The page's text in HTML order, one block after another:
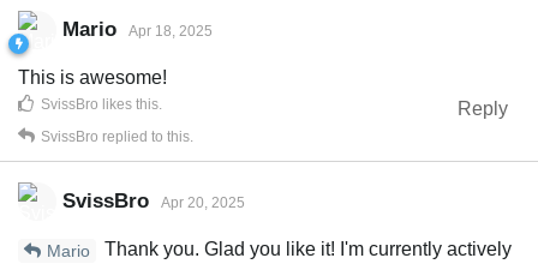
Mario Apr 18, 2025
This is awesome!
Reply
SvissBro likes this.
SvissBro replied to this.
SvissBro Apr 20, 2025
Mario
Thank you. Glad you like it! I'm currently actively